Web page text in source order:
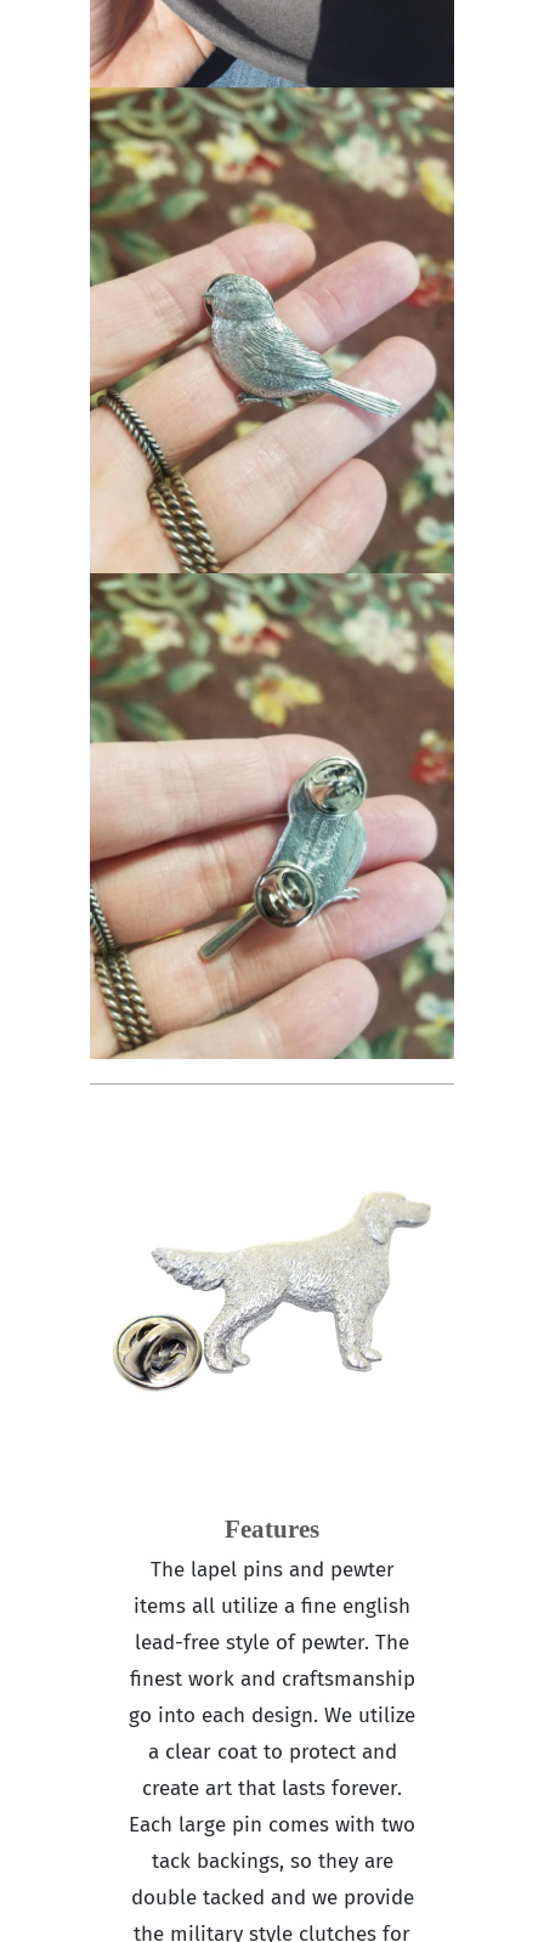
Features
The lapel pins and pewter
items all utilize a fine english
lead-free style of pewter. The
finest work and craftsmanship
go into each design. We utilize
a clear coat to protect and
create art that lasts forever.
Each large pin comes with two
tack backings, so they are
double tacked and we provide
the military style clutches for